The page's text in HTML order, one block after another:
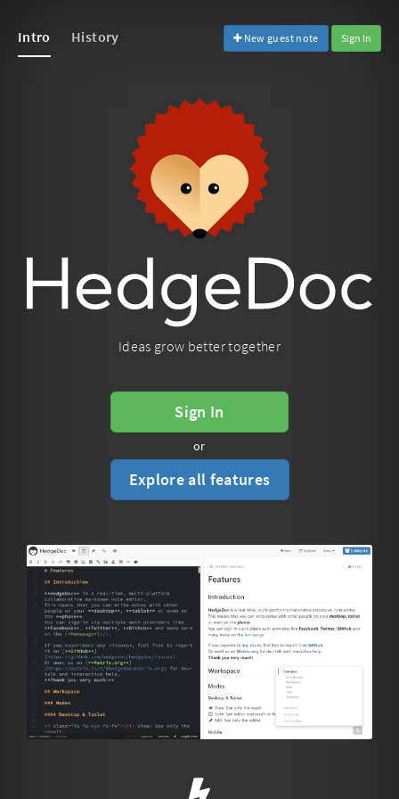
Intro History New guest note Sign In
Ideas grow better together
Sign In
or
Explore all features